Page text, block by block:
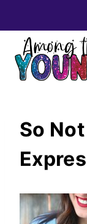
to
content
So